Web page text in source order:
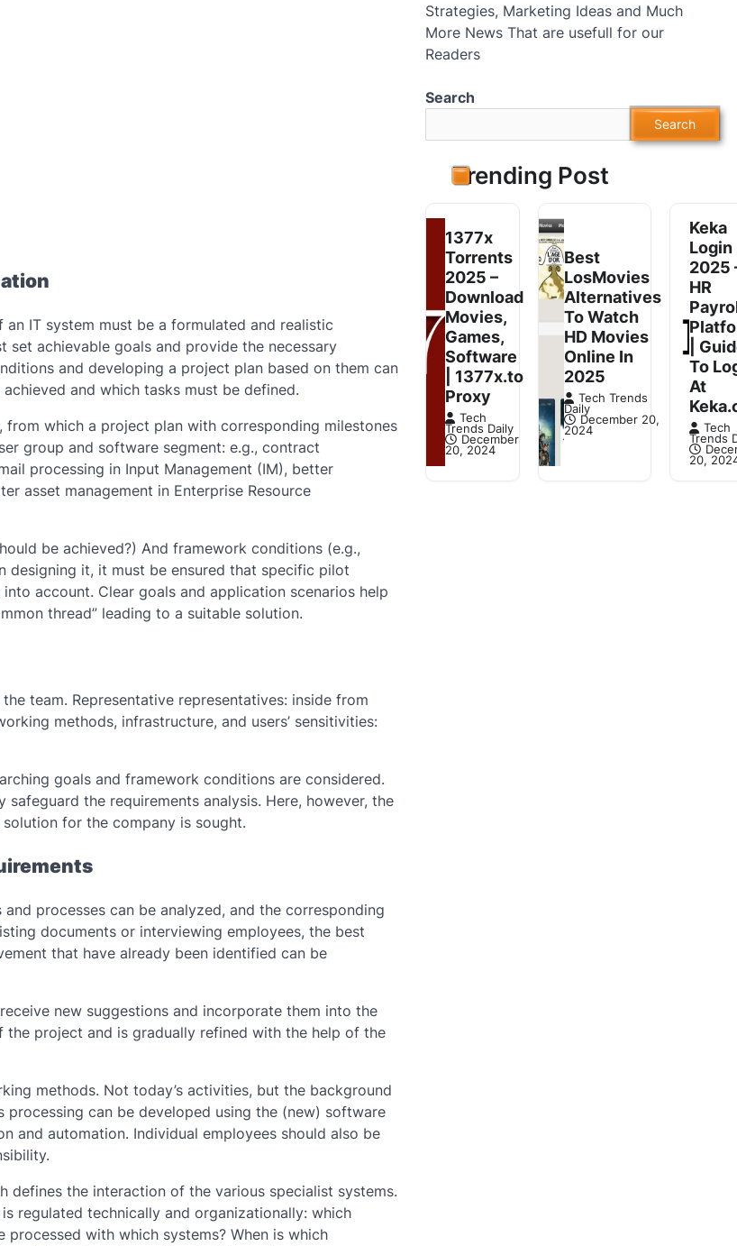
IT system must be a formulated and realistic
achievable goals and provide the necessary
and developing a project plan based on them can
and which tasks must be defined.
which a project plan with corresponding milestones
group and software segment: e.g., contract
processing in Input Management (IM), better
asset management in Enterprise Resource
be achieved?) And framework conditions (e.g.,
designing it, it must be ensured that specific pilot
account. Clear goals and application scenarios help
thread” leading to a suitable solution.
team. Representative representatives: inside from
methods, infrastructure, and users’ sensitivities:
goals and framework conditions are considered.
the requirements analysis. Here, however, the
for the company is sought.
processes can be analyzed, and the corresponding
documents or interviewing employees, the best
that have already been identified can be
new suggestions and incorporate them into the
project and is gradually refined with the help of the
methods. Not today’s activities, but the background
can be developed using the (new) software
automation. Individual employees should also be
the interaction of the various specialist systems.
regulated technically and organizationally: which
with which systems? When is which
Strategies, Marketing Ideas and Much
More News That are usefull for our
Readers
Search
Search
Trending Post
1377x
Torrents
2025 –
Download
Movies,
Games,
Software
| 1377x.to
Proxy
Tech
Trends Daily
December
20, 2024
Best
LosMovies
Alternatives
To Watch
HD Movies
Online In
2025
Tech Trends
Daily
December 20,
2024
Keka
Login
2025
HR
|
To
At
Tech
Trends
20,